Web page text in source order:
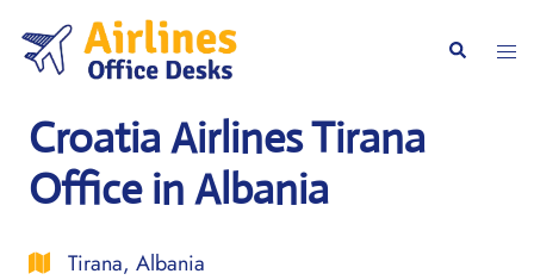
content
Search
Croatia Airlines Tirana
Office in Albania
Tirana, Albania